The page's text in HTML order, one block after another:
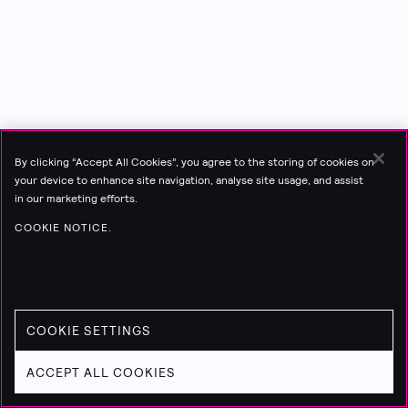
By clicking “Accept All Cookies”, you agree to the storing of cookies on
your device to enhance site navigation, analyse site usage, and assist
in our marketing efforts.
COOKIE NOTICE.
COOKIE SETTINGS
ACCEPT ALL COOKIES